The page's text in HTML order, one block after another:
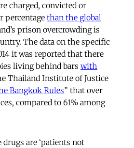
charged, convicted or
percentage than the global
prison overcrowding is
The data on the specific
it was reported that there
living behind bars with
Thailand Institute of Justice
Bangkok Rules” that over
compared to 61% among
are ‘patients not